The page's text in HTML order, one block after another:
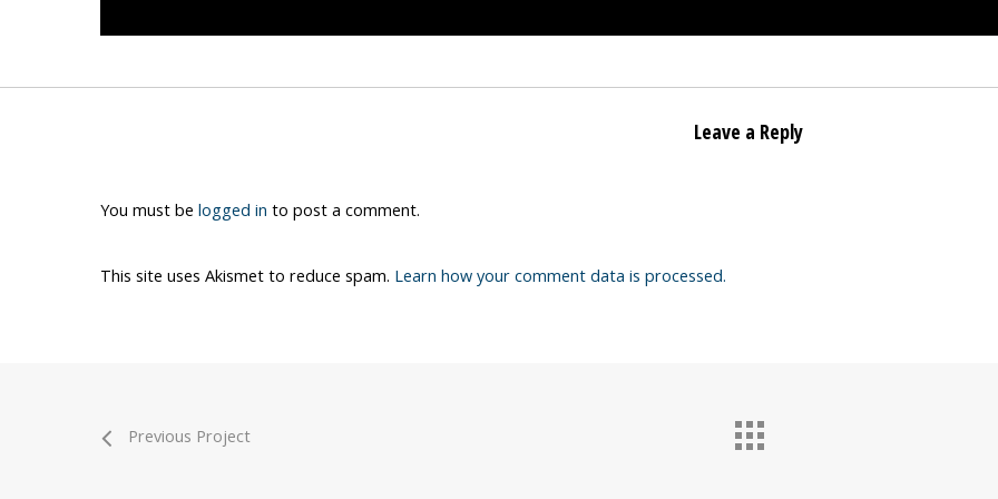
Leave a Reply
You must be logged in to post a comment.
This site uses Akismet to reduce spam. Learn how your comment data is processed.
Previous Project